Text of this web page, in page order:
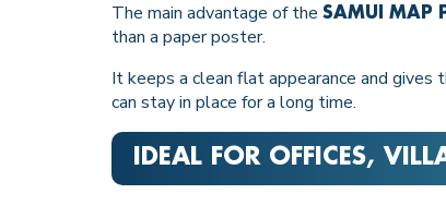
The main advantage of the SAMUI MAP
than a paper poster.
It keeps a clean flat appearance and
can stay in place for a long time.
IDEAL FOR OFFICES,